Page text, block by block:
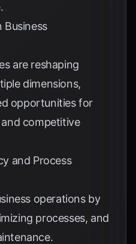
Business
are reshaping
dimensions,
opportunities for
competitive
and Process
operations by
processes, and